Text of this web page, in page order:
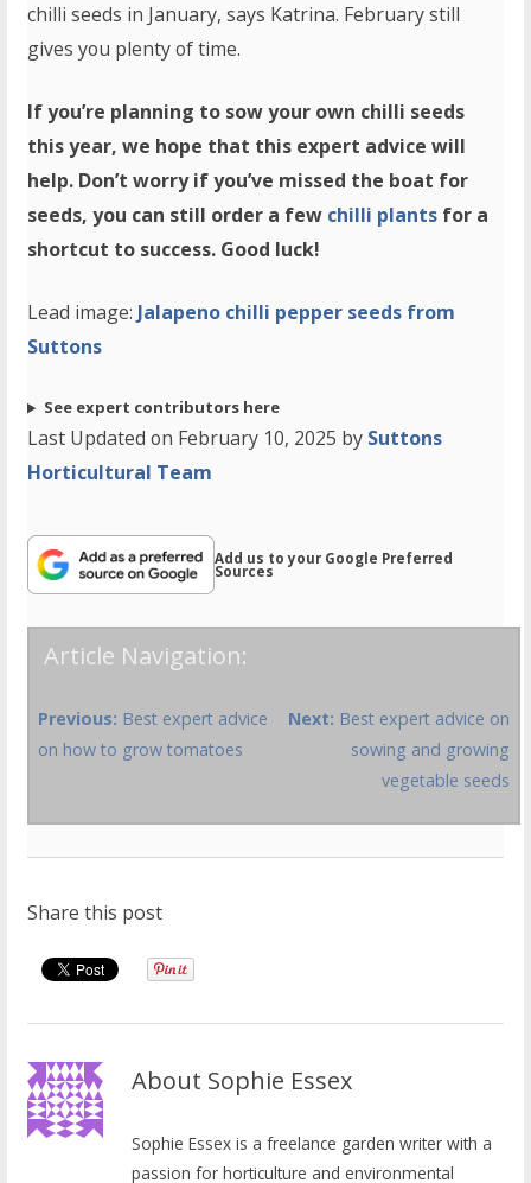
chilli seeds in January, says Katrina. February still
gives you plenty of time.
If you’re planning to sow your own chilli seeds
this year, we hope that this expert advice will
help. Don’t worry if you’ve missed the boat for
seeds, you can still order a few chilli plants for a
shortcut to success. Good luck!
Lead image:Jalapeno chilli pepper seeds from
Suttons
See expert contributors here
Last Updated on February 10, 2025 by Suttons
Horticultural Team
Add us to your Google Preferred
Sources
Article Navigation:
Previous: Best expert advice
on how to grow tomatoes
Next: Best expert advice on
sowing and growing
vegetable seeds
Share this post
About Sophie Essex
Sophie Essex is a freelance garden writer with a
passion for horticulture and environmental